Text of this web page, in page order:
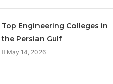
Top Engineering Colleges in
the Persian Gulf
May 14, 2026